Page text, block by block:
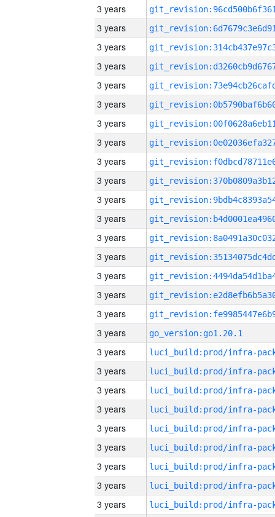
3 years
3 years
3 years
3 years
3 years
3 years
3 years
3 years
3 years
3 years
3 years
3 years
3 years
3 years
3 years
3 years
3 years
3 years
go_version:go1.20.1
3 years
3 years
3 years
3 years
3 years
3 years
3 years
3 years
3 years